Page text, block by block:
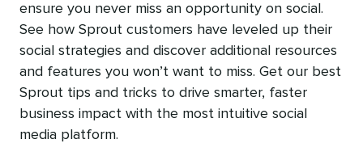
ensure you never miss an opportunity on social.
See how Sprout customers have leveled up their
social strategies and discover additional resources
and features you won’t want to miss. Get our best
Sprout tips and tricks to drive smarter, faster
business impact with the most intuitive social
media platform.